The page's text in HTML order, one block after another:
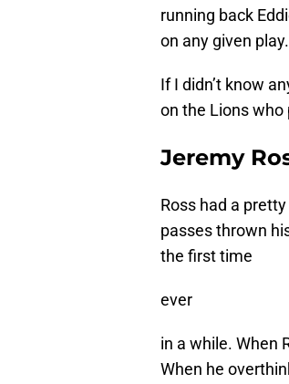
running back
on any given play.
If I didn’t know
on the Lions
Jeremy
Ross had a
passes thrown
the first time
ever
in a while. When
When he